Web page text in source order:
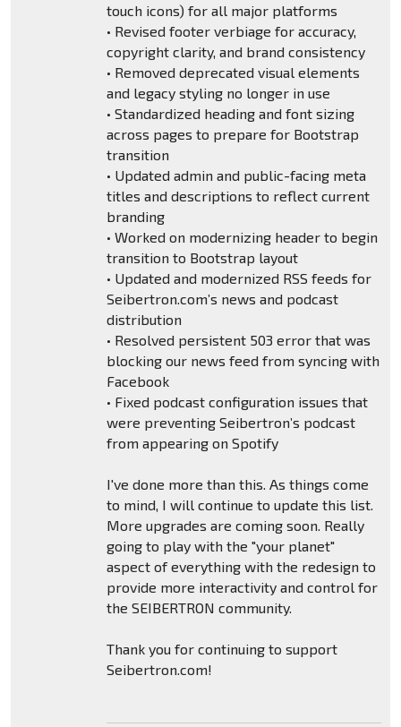
touch icons) for all major platforms
• Revised footer verbiage for accuracy,
copyright clarity, and brand consistency
• Removed deprecated visual elements
and legacy styling no longer in use
• Standardized heading and font sizing
across pages to prepare for Bootstrap
transition
• Updated admin and public-facing meta
titles and descriptions to reflect current
branding
• Worked on modernizing header to begin
transition to Bootstrap layout
• Updated and modernized RSS feeds for
Seibertron.com’s news and podcast
distribution
• Resolved persistent 503 error that was
blocking our news feed from syncing with
Facebook
• Fixed podcast configuration issues that
were preventing Seibertron’s podcast
from appearing on Spotify
I've done more than this. As things come
to mind, I will continue to update this list.
More upgrades are coming soon. Really
going to play with the "your planet"
aspect of everything with the redesign to
provide more interactivity and control for
the SEIBERTRON community.
Thank you for continuing to support
Seibertron.com!